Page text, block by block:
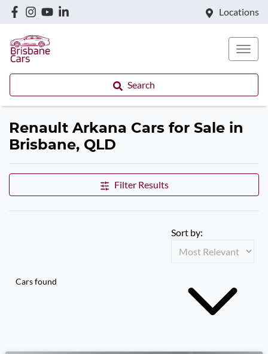
Locations
Search
Renault Arkana Cars for Sale in
Brisbane, QLD
Filter Results
Cars found
Sort by: